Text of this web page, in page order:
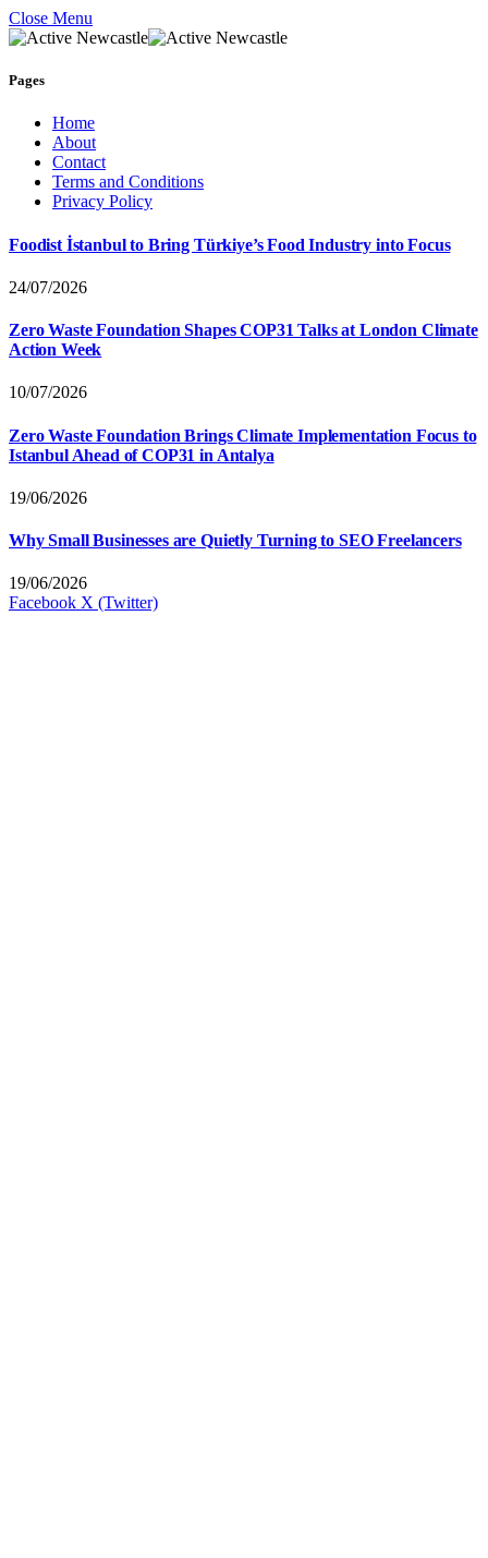
Close Menu
Pages
Home
About
Contact
Terms and Conditions
Privacy Policy
Foodist İstanbul to Bring Türkiye’s Food Industry into Focus
24/07/2026
Zero Waste Foundation Shapes COP31 Talks at London Climate
Action Week
10/07/2026
Zero Waste Foundation Brings Climate Implementation Focus to
Istanbul Ahead of COP31 in Antalya
19/06/2026
Why Small Businesses are Quietly Turning to SEO Freelancers
19/06/2026
Facebook X (Twitter)